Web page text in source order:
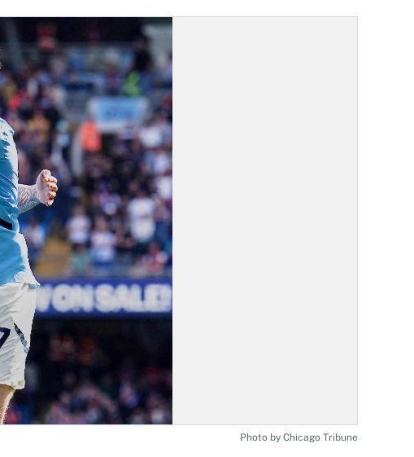
Photo by Chicago Tribune